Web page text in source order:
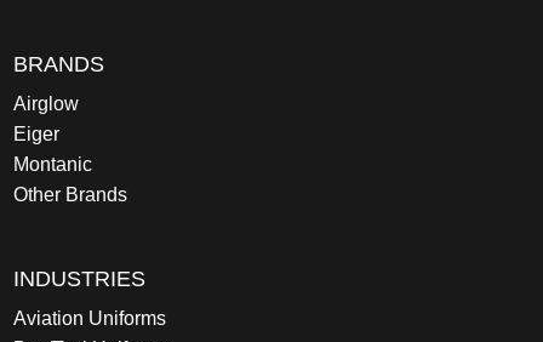
BRANDS
Airglow
Eiger
Montanic
Other Brands
INDUSTRIES
Aviation Uniforms